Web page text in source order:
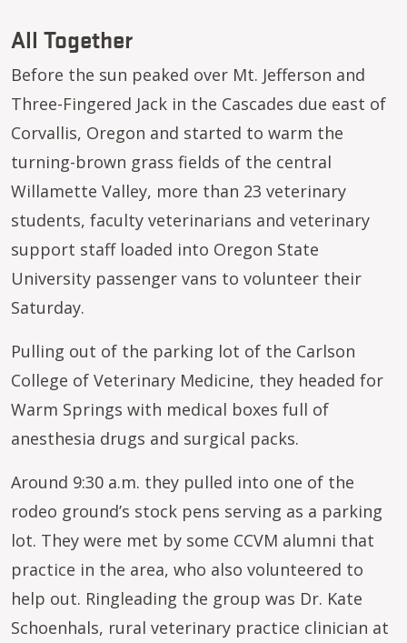
All Together
Before the sun peaked over Mt. Jefferson and
Three-Fingered Jack in the Cascades due east of
Corvallis, Oregon and started to warm the
turning-brown grass fields of the central
Willamette Valley, more than 23 veterinary
students, faculty veterinarians and veterinary
support staff loaded into Oregon State
University passenger vans to volunteer their
Saturday.
Pulling out of the parking lot of the Carlson
College of Veterinary Medicine, they headed for
Warm Springs with medical boxes full of
anesthesia drugs and surgical packs.
Around 9:30 a.m. they pulled into one of the
rodeo ground’s stock pens serving as a parking
lot. They were met by some CCVM alumni that
practice in the area, who also volunteered to
help out. Ringleading the group was Dr. Kate
Schoenhals, rural veterinary practice clinician at